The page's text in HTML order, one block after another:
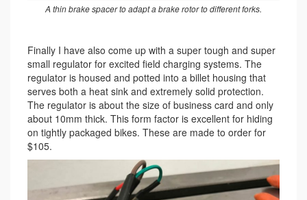
A thin brake spacer to adapt a brake rotor to different forks.
Finally I have also come up with a super tough and super
small regulator for excited field charging systems. The
regulator is housed and potted into a billet housing that
serves both a heat sink and extremely solid protection.
The regulator is about the size of business card and only
about 10mm thick. This form factor is excellent for hiding
on tightly packaged bikes. These are made to order for
$105.